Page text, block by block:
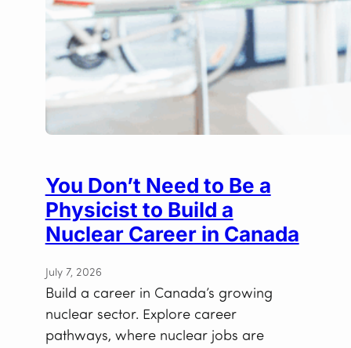
You Don’t Need to Be a
Physicist to Build a
Nuclear Career in Canada
July 7, 2026
Build a career in Canada’s growing
nuclear sector. Explore career
pathways, where nuclear jobs are